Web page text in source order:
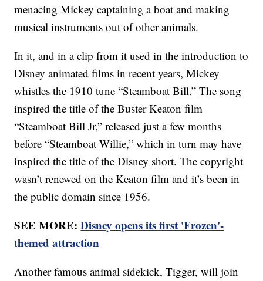
menacing Mickey captaining a boat and making
musical instruments out of other animals.
In it, and in a clip from it used in the introduction to
Disney animated films in recent years, Mickey
whistles the 1910 tune “Steamboat Bill.” The song
inspired the title of the Buster Keaton film
“Steamboat Bill Jr,” released just a few months
before “Steamboat Willie,” which in turn may have
inspired the title of the Disney short. The copyright
wasn’t renewed on the Keaton film and it’s been in
the public domain since 1956.
SEE MORE:Disney opens its first 'Frozen'-
themed attraction
Another famous animal sidekick, Tigger, will join